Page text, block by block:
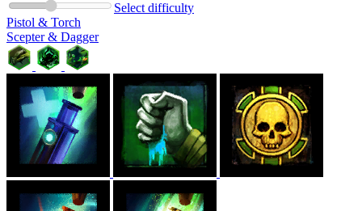
Select difficulty
Pistol & Torch
Scepter & Dagger